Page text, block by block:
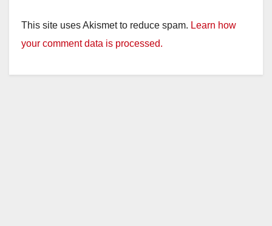
This site uses Akismet to reduce spam. Learn how
your comment data is processed.